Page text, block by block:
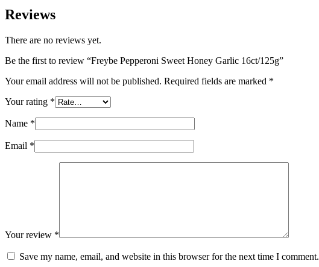
Reviews
There are no reviews yet.
Be the first to review “Freybe Pepperoni Sweet Honey Garlic 16ct/125g”
Your email address will not be published. Required fields are marked *
Your rating *
Name *
Email *
Your review *
Save my name, email, and website in this browser for the next time I comment.